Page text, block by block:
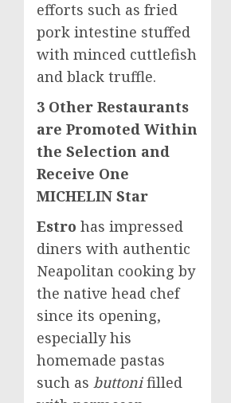
efforts such as fried
pork intestine stuffed
with minced cuttlefish
and black truffle.
3 Other Restaurants
are Promoted Within
the Selection and
Receive One
MICHELIN Star
Estro has impressed
diners with authentic
Neapolitan cooking by
the native head chef
since its opening,
especially his
homemade pastas
such as buttonifilled